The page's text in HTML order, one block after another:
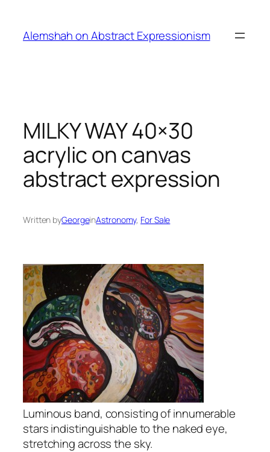
content
Alemshah on Abstract Expressionism
MILKY WAY 40×30
acrylic on canvas
abstract expression
Written byGeorgeinAstronomy, For Sale
Luminous band, consisting of innumerable
stars indistinguishable to the naked eye,
stretching across the sky.